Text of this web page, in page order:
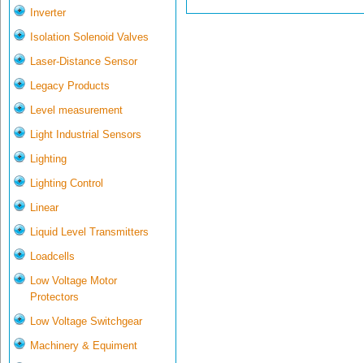
Inverter
Isolation Solenoid Valves
Laser-Distance Sensor
Legacy Products
Level measurement
Light Industrial Sensors
Lighting
Lighting Control
Linear
Liquid Level Transmitters
Loadcells
Low Voltage Motor
Protectors
Low Voltage Switchgear
Machinery & Equiment